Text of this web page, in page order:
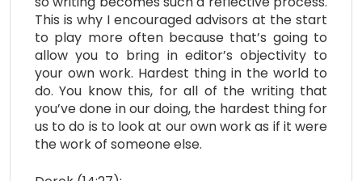
This is why I encouraged advisors at the start
to play more often because that’s going to
allow you to bring in editor’s objectivity to
your own work. Hardest thing in the world to
do. You know this, for all of the writing that
you’ve done in our doing, the hardest thing for
us to do is to look at our own work as if it were
the work of someone else.